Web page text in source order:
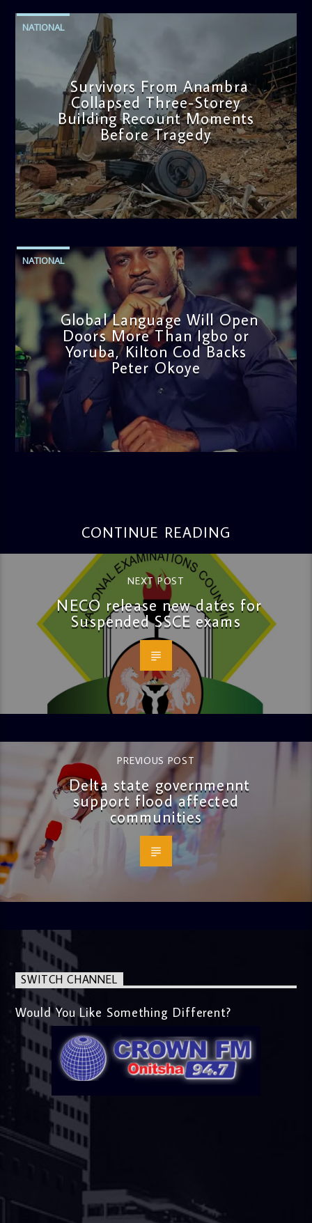
NATIONAL
Survivors From Anambra
Collapsed Three-Storey
Building Recount Moments
Before Tragedy
admin
11:53 AM
NATIONAL
Global Language Will Open
Doors More Than Igbo or
Yoruba, Kilton Cod Backs
Peter Okoye
3:16 PM
CONTINUE READING
NEXT POST
NECO release new dates for
Suspended SSCE exams
PREVIOUS POST
Delta state governmennt
support flood affected
communities
SWITCH CHANNEL
Would You Like Something Different?